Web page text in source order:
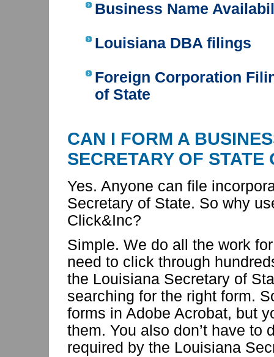
Business Name
Louisiana DBA filings
Foreign Corporation
of State
CAN I FORM A
SECRETARY OF STATE
Yes. Anyone can file
Secretary of State. So why
Click&Inc?
Simple. We do all the work
need to click through
the Louisiana Secretary of
searching for the right form.
forms in Adobe Acrobat, but
them. You also don’t have to
required by the Louisiana